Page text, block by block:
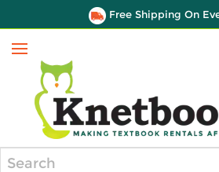
Free Shipping On
Menu